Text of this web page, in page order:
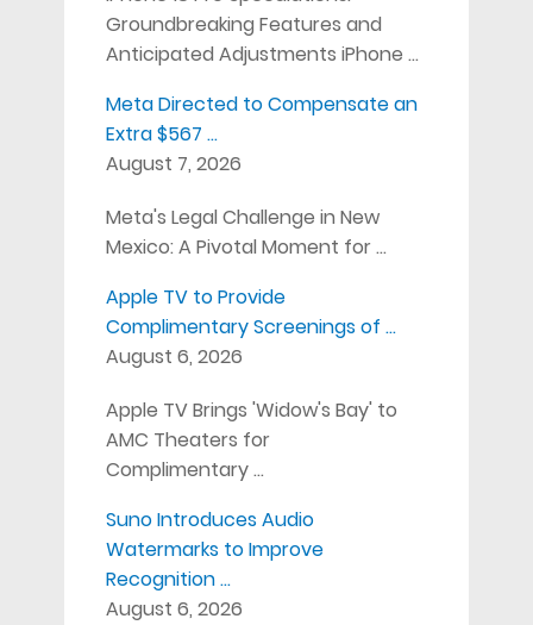
Groundbreaking Features and
Anticipated Adjustments iPhone …
Meta Directed to Compensate an
Extra $567 …
August 7, 2026
Meta's Legal Challenge in New
Mexico: A Pivotal Moment for …
Apple TV to Provide
Complimentary Screenings of …
August 6, 2026
Apple TV Brings 'Widow's Bay' to
AMC Theaters for
Complimentary …
Suno Introduces Audio
Watermarks to Improve
Recognition …
August 6, 2026